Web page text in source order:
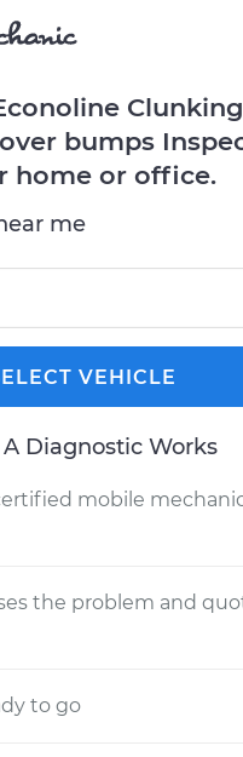
bumps
home or office.
me
VEHICLE
Diagnostic Works
mobile
the problem and
to go